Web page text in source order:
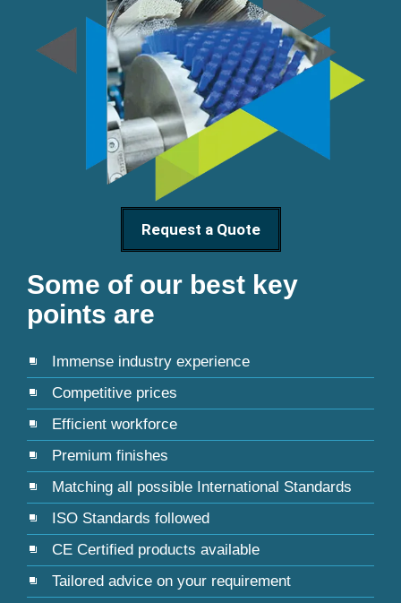
Request a Quote
Some of our best key
points are
Immense industry experience
Competitive prices
Efficient workforce
Premium finishes
Matching all possible International Standards
ISO Standards followed
CE Certified products available
Tailored advice on your requirement